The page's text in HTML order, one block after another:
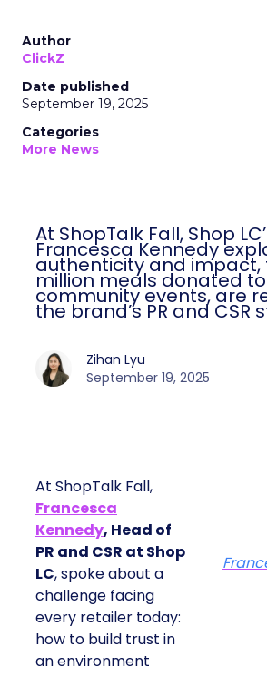
Author
ClickZ
Date published
September 19, 2025
Categories
More News
At ShopTalk Fall, Shop
Francesca Kennedy
authenticity and impact,
million meals donated
community events, are
the brand’s PR and CSR
Zihan Lyu
September 19, 2025
At ShopTalk Fall,
Francesca
Kennedy, Head of
PR and CSR at Shop
LC, spoke about a
challenge facing
every retailer today:
how to build trust in
an environment